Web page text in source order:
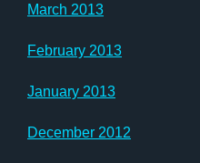
March 2013
February 2013
January 2013
December 2012